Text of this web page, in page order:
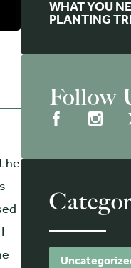
he
WHAT YOU
PLANTING
Follow